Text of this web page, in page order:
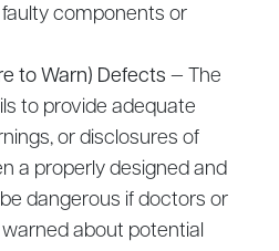
components or
to Warn) Defects — The
to provide adequate
or disclosures of
a properly designed and
dangerous if doctors or
about potential